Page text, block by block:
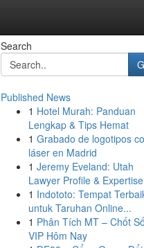
Search
Published News
1 Hotel Murah: Panduan
Lengkap & Tips Hemat
1 Grabado de logotipos
láser en Madrid
1 Jeremy Eveland: Utah
Lawyer Profile & Expertise
1 Indototo: Tempat
untuk Taruhan Online...
1 Phân Tích MT – Chốt Số
VIP Hôm Nay